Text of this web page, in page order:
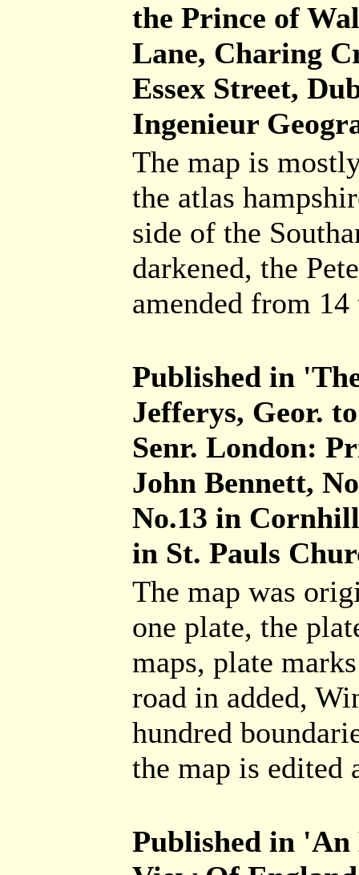
the Prince of
Lane, Charing
Essex Street,
Ingenieur
The map is
the atlas
side of the
darkened, the
amended from
Published in
Jefferys, Geor.
Senr. London:
John Bennett,
No.13 in
in St. Pauls
The map was
one plate, the
maps, plate
road in added,
hundred
the map is edited
Published in 'An